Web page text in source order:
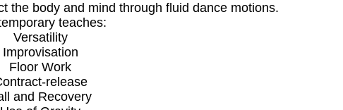
the body and mind through fluid dance motions.
teaches:
Versatility
Improvisation
Floor Work
release
and Recovery